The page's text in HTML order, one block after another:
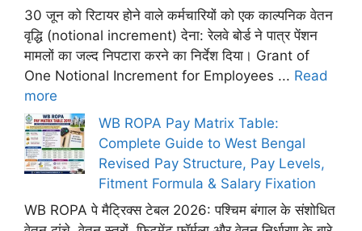
30 जून को रिटायर होने वाले कर्मचारियों को एक काल्पनिक वेतन
वृद्धि (notional increment) देना: रेलवे बोर्ड ने पात्र पेंशन
मामलों का जल्द निपटारा करने का निर्देश दिया। Grant of
One Notional Increment for Employees ... Read
more
WB ROPA Pay Matrix Table:
Complete Guide to West Bengal
Revised Pay Structure, Pay Levels,
Fitment Formula & Salary Fixation
WB ROPA पे मैट्रिक्स टेबल 2026: पश्चिम बंगाल के संशोधित